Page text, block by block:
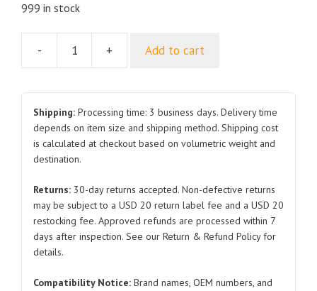
999 in stock
-
Left
Door
Glass
Assembly
SC2E-
BYD
Atto
3
+ Add to cart
Shipping: Processing time: 3 business days. Delivery time
depends on item size and shipping method. Shipping cost
is calculated at checkout based on volumetric weight and
destination.
Returns: 30-day returns accepted. Non-defective returns
may be subject to a USD 20 return label fee and a USD 20
restocking fee. Approved refunds are processed within 7
days after inspection. See our Return & Refund Policy for
details.
Compatibility Notice: Brand names, OEM numbers, and